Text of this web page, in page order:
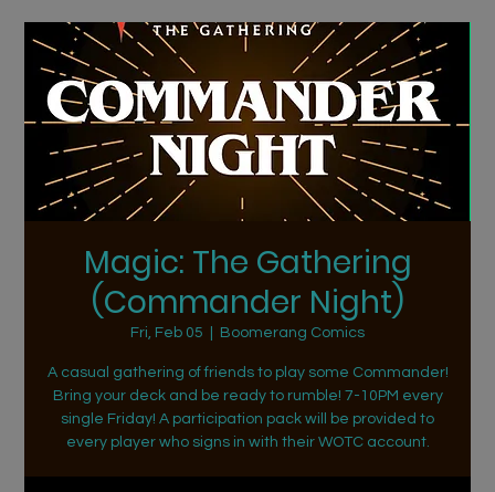
Magic: The Gathering
(Commander Night)
Fri, Feb 05 Boomerang Comics
A casual gathering of friends to play some Commander!
Bring your deck and be ready to rumble! 7-10PM every
single Friday! A participation pack will be provided to
every player who signs in with their WOTC account.